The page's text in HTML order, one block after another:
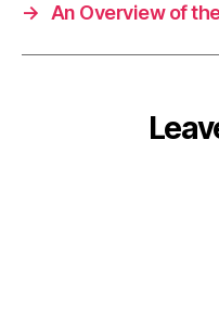
→
An Overview of